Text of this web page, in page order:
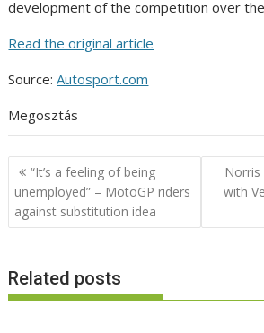
development of the competition over
Read the original article
Source:Autosport.com
Megosztás
Post
navigation
“It’s a feeling of being
unemployed” – MotoGP riders
against substitution idea
Norris
with
Related posts